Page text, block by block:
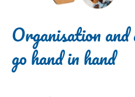
Organisation and
go hand in hand